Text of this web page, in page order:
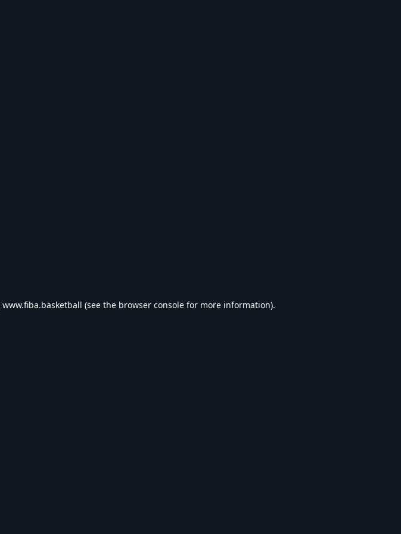
www.fiba.basketball (see the browser console for more information).